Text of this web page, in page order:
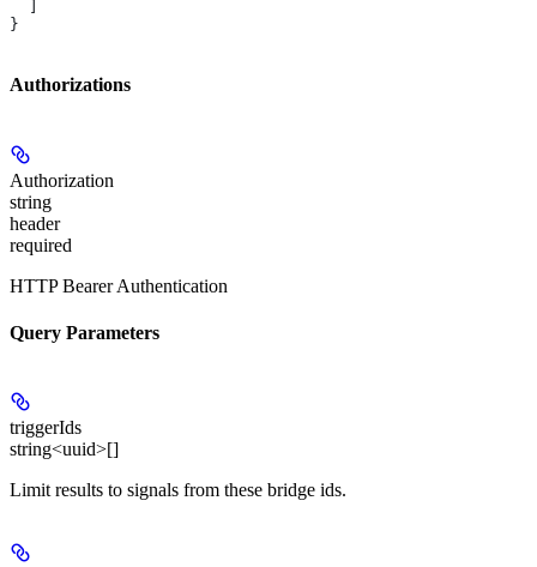
}
Authorizations
Authorization
string
header
required
HTTP Bearer Authentication
Query Parameters
triggerIds
string<uuid>[]
Limit results to signals from these bridge ids.